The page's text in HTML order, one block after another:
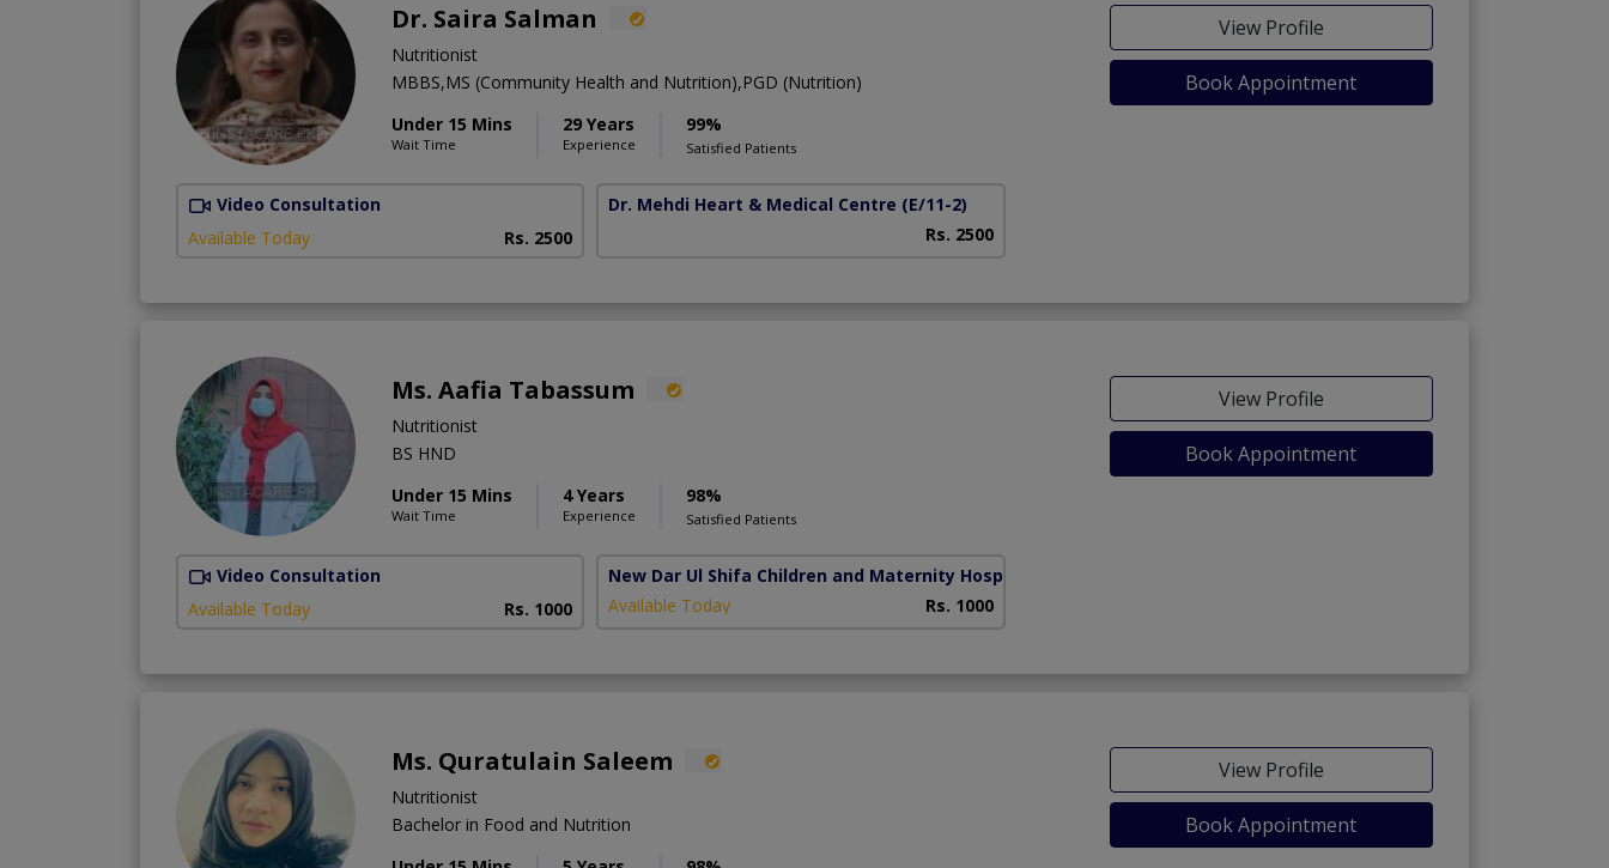
Dr. Saira Salman
Nutritionist
MBBS,MS (Community Health and Nutrition),PGD (Nutrition)
Under 15 Mins
Wait Time
29 Years
Experience
99%
Satisfied Patients
View Profile
Book Appointment
Video Consultation
Available Today
Rs. 2500
Dr. Mehdi Heart & Medical Centre (E/11-2)
Rs. 2500
Ms. Aafia Tabassum
Nutritionist
BS HND
Under 15 Mins
Wait Time
4 Years
Experience
98%
Satisfied Patients
View Profile
Book Appointment
Video Consultation
Available Today
Rs. 1000
New Dar Ul Shifa Children and Maternity Hospital
Available Today
Rs. 1000
Ms. Quratulain Saleem
Nutritionist
Bachelor in Food and Nutrition
View Profile
Book Appointment